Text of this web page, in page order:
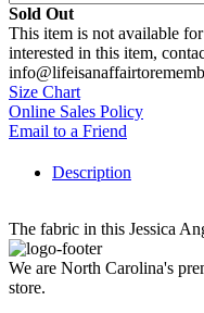
Sold Out
This item is not available
interested in this item,
Size Chart
Online Sales Policy
Email to a Friend
Description
The fabric in this Jessica
We are North Carolina's
store.